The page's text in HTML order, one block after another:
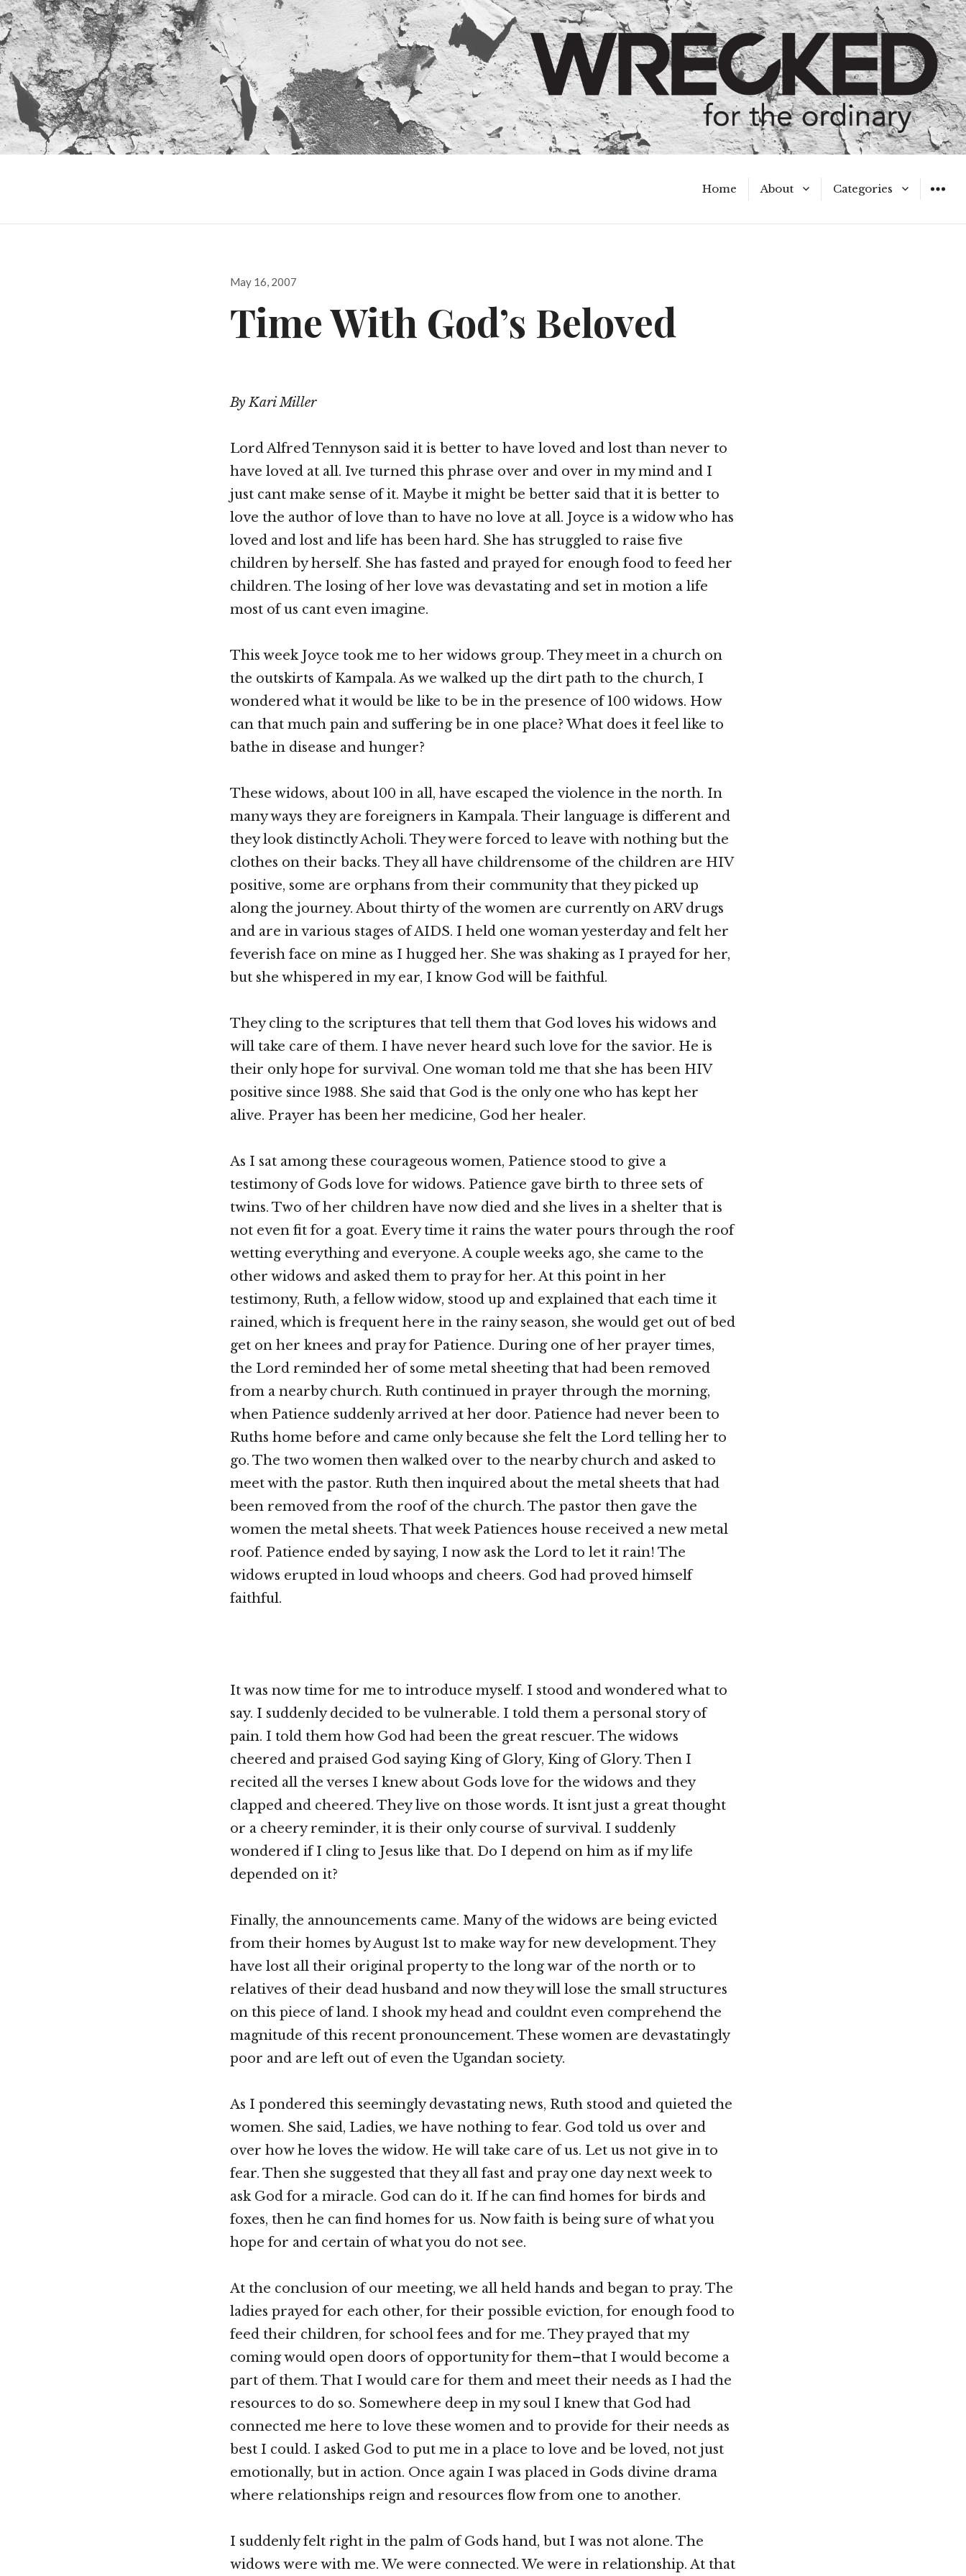
Home About
Meet the Authors
Categories
A Hot Mess
Posted
May 16, 2007
Time With God’s Beloved
By Kari Miller
Lord Alfred Tennyson said it is better to have loved and lost than never to
have loved at all. Ive turned this phrase over and over in my mind and I
just cant make sense of it. Maybe it might be better said that it is better to
love the author of love than to have no love at all. Joyce is a widow who has
loved and lost and life has been hard. She has struggled to raise five
children by herself. She has fasted and prayed for enough food to feed her
children. The losing of her love was devastating and set in motion a life
most of us cant even imagine.
This week Joyce took me to her widows group. They meet in a church on
the outskirts of Kampala. As we walked up the dirt path to the church, I
wondered what it would be like to be in the presence of 100 widows. How
can that much pain and suffering be in one place? What does it feel like to
bathe in disease and hunger?
These widows, about 100 in all, have escaped the violence in the north. In
many ways they are foreigners in Kampala. Their language is different and
they look distinctly Acholi. They were forced to leave with nothing but the
clothes on their backs. They all have childrensome of the children are HIV
positive, some are orphans from their community that they picked up
along the journey. About thirty of the women are currently on ARV drugs
and are in various stages of AIDS. I held one woman yesterday and felt her
feverish face on mine as I hugged her. She was shaking as I prayed for her,
but she whispered in my ear, I know God will be faithful.
They cling to the scriptures that tell them that God loves his widows and
will take care of them. I have never heard such love for the savior. He is
their only hope for survival. One woman told me that she has been HIV
positive since 1988. She said that God is the only one who has kept her
alive. Prayer has been her medicine, God her healer.
As I sat among these courageous women, Patience stood to give a
testimony of Gods love for widows. Patience gave birth to three sets of
twins. Two of her children have now died and she lives in a shelter that is
not even fit for a goat. Every time it rains the water pours through the roof
wetting everything and everyone. A couple weeks ago, she came to the
other widows and asked them to pray for her. At this point in her
testimony, Ruth, a fellow widow, stood up and explained that each time it
rained, which is frequent here in the rainy season, she would get out of bed
get on her knees and pray for Patience. During one of her prayer times,
the Lord reminded her of some metal sheeting that had been removed
from a nearby church. Ruth continued in prayer through the morning,
when Patience suddenly arrived at her door. Patience had never been to
Ruths home before and came only because she felt the Lord telling her to
go. The two women then walked over to the nearby church and asked to
meet with the pastor. Ruth then inquired about the metal sheets that had
been removed from the roof of the church. The pastor then gave the
women the metal sheets. That week Patiences house received a new metal
roof. Patience ended by saying, I now ask the Lord to let it rain! The
widows erupted in loud whoops and cheers. God had proved himself
faithful.
It was now time for me to introduce myself. I stood and wondered what to
say. I suddenly decided to be vulnerable. I told them a personal story of
pain. I told them how God had been the great rescuer. The widows
cheered and praised God saying King of Glory, King of Glory. Then I
recited all the verses I knew about Gods love for the widows and they
clapped and cheered. They live on those words. It isnt just a great thought
or a cheery reminder, it is their only course of survival. I suddenly
wondered if I cling to Jesus like that. Do I depend on him as if my life
depended on it?
Finally, the announcements came. Many of the widows are being evicted
from their homes by August 1st to make way for new development. They
have lost all their original property to the long war of the north or to
relatives of their dead husband and now they will lose the small structures
on this piece of land. I shook my head and couldnt even comprehend the
magnitude of this recent pronouncement. These women are devastatingly
poor and are left out of even the Ugandan society.
As I pondered this seemingly devastating news, Ruth stood and quieted the
women. She said, Ladies, we have nothing to fear. God told us over and
over how he loves the widow. He will take care of us. Let us not give in to
fear. Then she suggested that they all fast and pray one day next week to
ask God for a miracle. God can do it. If he can find homes for birds and
foxes, then he can find homes for us. Now faith is being sure of what you
hope for and certain of what you do not see.
At the conclusion of our meeting, we all held hands and began to pray. The
ladies prayed for each other, for their possible eviction, for enough food to
feed their children, for school fees and for me. They prayed that my
coming would open doors of opportunity for them–that I would become a
part of them. That I would care for them and meet their needs as I had the
resources to do so. Somewhere deep in my soul I knew that God had
connected me here to love these women and to provide for their needs as
best I could. I asked God to put me in a place to love and be loved, not just
emotionally, but in action. Once again I was placed in Gods divine drama
where relationships reign and resources flow from one to another.
I suddenly felt right in the palm of Gods hand, but I was not alone. The
widows were with me. We were connected. We were in relationship. At that